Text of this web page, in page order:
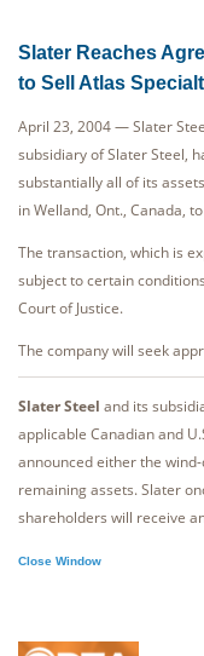
Slater Reaches
to Sell Atlas
April 23, 2004 — Slater
subsidiary of Slater Steel,
substantially all of its
in Welland, Ont., Canada, to
The transaction, which is
subject to certain
Court of Justice.
The company will seek
Slater Steel and its
applicable Canadian and
announced either the
remaining assets. Slater
shareholders will receive
Close Window